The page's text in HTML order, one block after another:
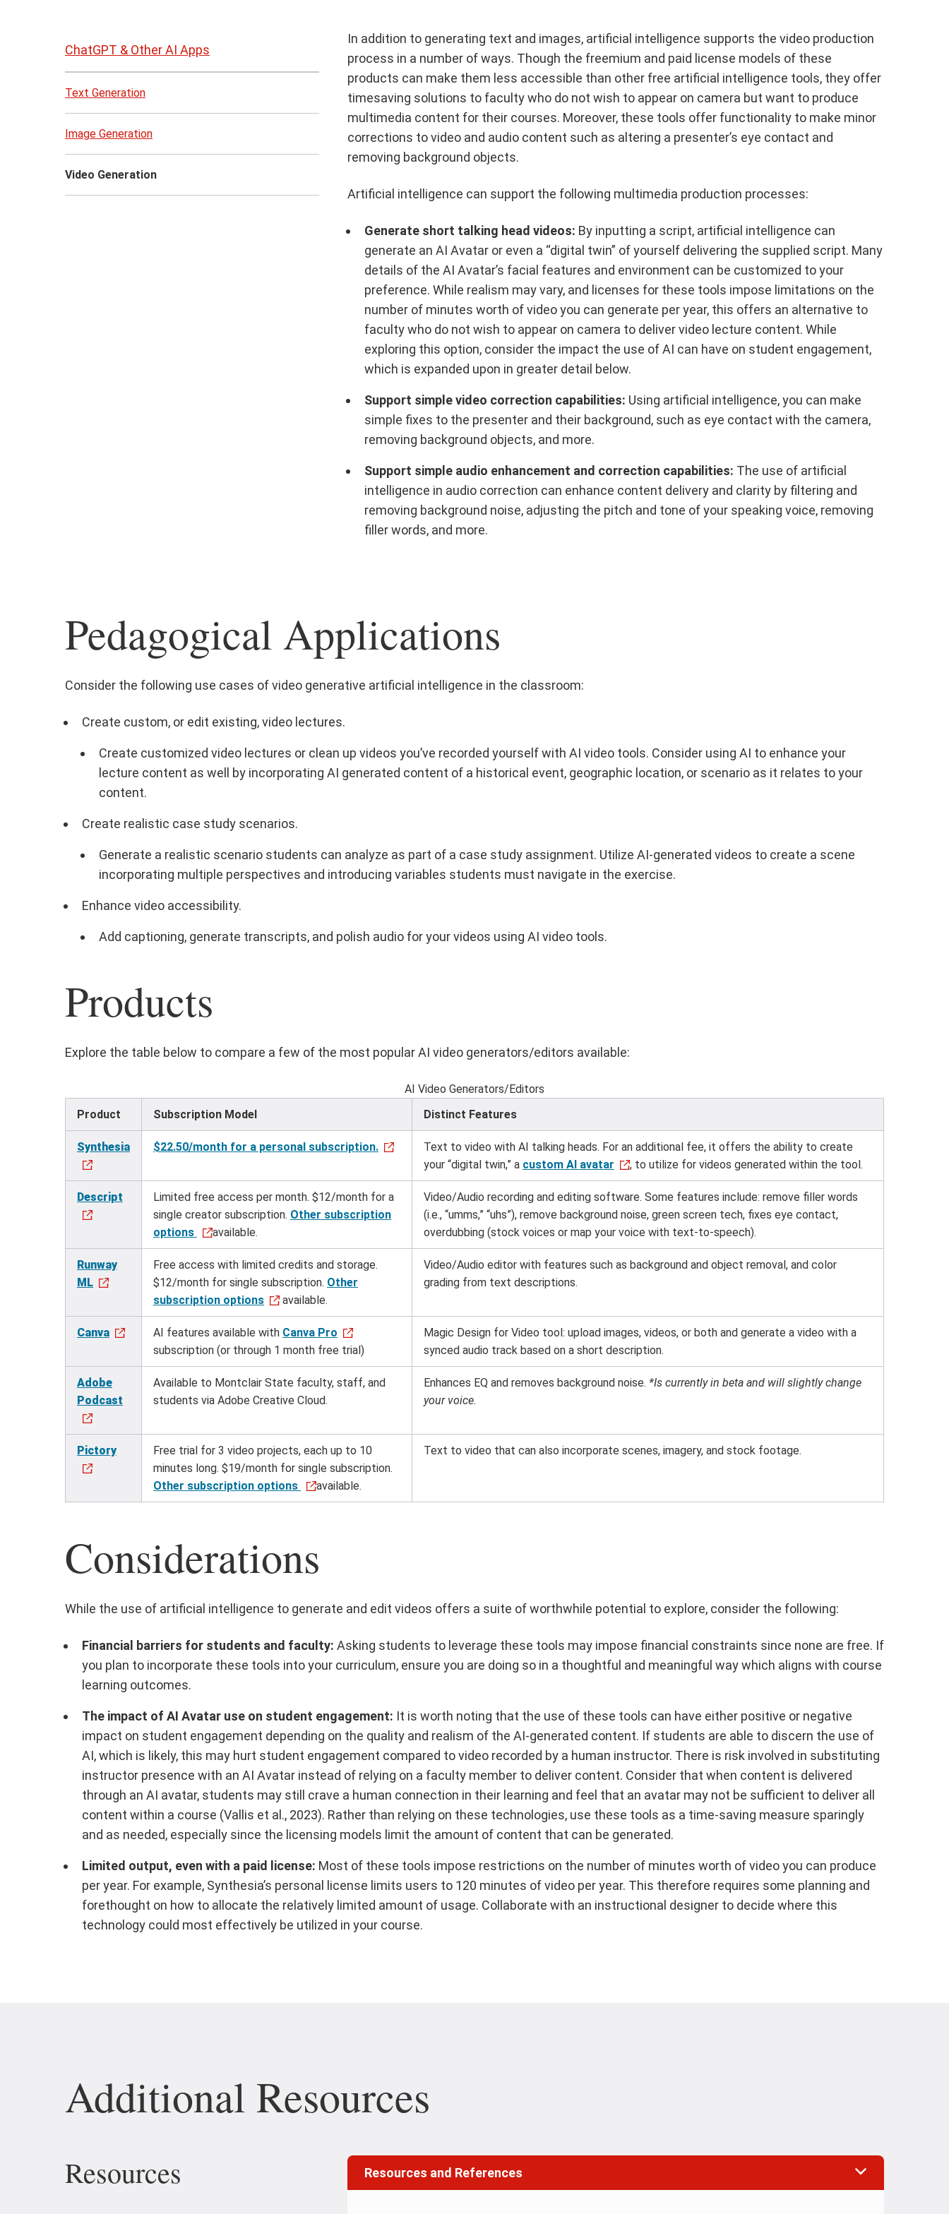
to
ChatGPT & Other AI Apps
Text Generation
Image Generation
Video Generation
In addition to generating text and images, artificial intelligence supports the video production
process in a number of ways. Though the freemium and paid license models of these
products can make them less accessible than other free artificial intelligence tools, they offer
timesaving solutions to faculty who do not wish to appear on camera but want to produce
multimedia content for their courses. Moreover, these tools offer functionality to make minor
corrections to video and audio content such as altering a presenter’s eye contact and
removing background objects.
Artificial intelligence can support the following multimedia production processes:
Generate short talking head videos: By inputting a script, artificial intelligence can
generate an AI Avatar or even a “digital twin” of yourself delivering the supplied script. Many
details of the AI Avatar’s facial features and environment can be customized to your
preference. While realism may vary, and licenses for these tools impose limitations on the
number of minutes worth of video you can generate per year, this offers an alternative to
faculty who do not wish to appear on camera to deliver video lecture content. While
exploring this option, consider the impact the use of AI can have on student engagement,
which is expanded upon in greater detail below.
Support simple video correction capabilities: Using artificial intelligence, you can make
simple fixes to the presenter and their background, such as eye contact with the camera,
removing background objects, and more.
Support simple audio enhancement and correction capabilities: The use of artificial
intelligence in audio correction can enhance content delivery and clarity by filtering and
removing background noise, adjusting the pitch and tone of your speaking voice, removing
filler words, and more.
Pedagogical Applications
Consider the following use cases of video generative artificial intelligence in the classroom:
Create custom, or edit existing, video lectures.
Create customized video lectures or clean up videos you’ve recorded yourself with AI video tools. Consider using AI to enhance your
lecture content as well by incorporating AI generated content of a historical event, geographic location, or scenario as it relates to your
content.
Create realistic case study scenarios.
Generate a realistic scenario students can analyze as part of a case study assignment. Utilize AI-generated videos to create a scene
incorporating multiple perspectives and introducing variables students must navigate in the exercise.
Enhance video accessibility.
Add captioning, generate transcripts, and polish audio for your videos using AI video tools.
Products
Explore the table below to compare a few of the most popular AI video generators/editors available:
AI Video Generators/Editors
Product
Subscription Model Distinct Features
Synthesia $22.50/month for a personal subscription.
Text to video with AI talking heads. For an additional fee, it offers the ability to create
your “digital twin,” a custom AI avatar , to utilize for videos generated within the tool.
Descript
Limited free access per month. $12/month for a
single creator subscription. Other subscription
options
available.
Video/Audio recording and editing software. Some features include: remove filler words
(i.e., “umms,” “uhs”), remove background noise, green screen tech, fixes eye contact,
overdubbing (stock voices or map your voice with text-to-speech).
Runway
ML
Free access with limited credits and storage.
$12/month for single subscription. Other
subscription options
available.
Video/Audio editor with features such as background and object removal, and color
grading from text descriptions.
Canva AI features available with Canva Pro
subscription (or through 1 month free trial)
Magic Design for Video tool: upload images, videos, or both and generate a video with a
synced audio track based on a short description.
Adobe
Podcast
Available to Montclair State faculty, staff, and
students via Adobe Creative Cloud.
Enhances EQ and removes background noise. *Is currently in beta and will slightly change
your voice.
Pictory
Free trial for 3 video projects, each up to 10
minutes long. $19/month for single subscription.
Other subscription options
available.
Text to video that can also incorporate scenes, imagery, and stock footage.
Considerations
While the use of artificial intelligence to generate and edit videos offers a suite of worthwhile potential to explore, consider the following:
Financial barriers for students and faculty: Asking students to leverage these tools may impose financial constraints since none are free. If
you plan to incorporate these tools into your curriculum, ensure you are doing so in a thoughtful and meaningful way which aligns with course
learning outcomes.
The impact of AI Avatar use on student engagement: It is worth noting that the use of these tools can have either positive or negative
impact on student engagement depending on the quality and realism of the AI-generated content. If students are able to discern the use of
AI, which is likely, this may hurt student engagement compared to video recorded by a human instructor. There is risk involved in substituting
instructor presence with an AI Avatar instead of relying on a faculty member to deliver content. Consider that when content is delivered
through an AI avatar, students may still crave a human connection in their learning and feel that an avatar may not be sufficient to deliver all
content within a course (Vallis et al., 2023). Rather than relying on these technologies, use these tools as a time-saving measure sparingly
and as needed, especially since the licensing models limit the amount of content that can be generated.
Limited output, even with a paid license: Most of these tools impose restrictions on the number of minutes worth of video you can produce
per year. For example, Synthesia’s personal license limits users to 120 minutes of video per year. This therefore requires some planning and
forethought on how to allocate the relatively limited amount of usage. Collaborate with an instructional designer to decide where this
technology could most effectively be utilized in your course.
Additional Resources
Resources Resources and References